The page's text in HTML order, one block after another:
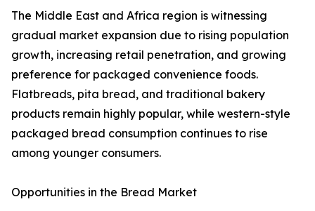
The Middle East and Africa region is witnessing
gradual market expansion due to rising population
growth, increasing retail penetration, and growing
preference for packaged convenience foods.
Flatbreads, pita bread, and traditional bakery
products remain highly popular, while western-style
packaged bread consumption continues to rise
among younger consumers.
Opportunities in the Bread Market